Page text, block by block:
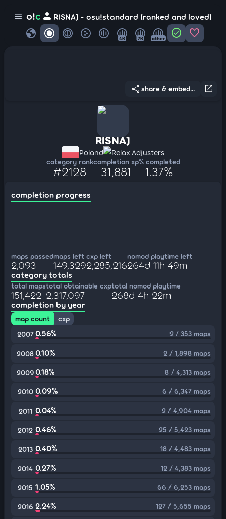
menu o!c person RISNAJ - osu!standard (ranked and loved)
globe 4K 7K other check_circle favorite
open_in_new
share share & embed...
RISNAJ
Poland Relax Adjusters
category rank
#2128
completion xp
31,881
% completed
1.37%
completion progress
maps passed
2,093
maps left
149,329
cxp left
2,285,216
nomod playtime left
264d 11h 49m
category totals
total maps
151,422
total obtainable cxp
2,317,097
total nomod playtime
268d 4h 22m
completion by year
map count
cxp
2007 0.56% 2 / 353 maps
20080.10% 2 / 1,898 maps
20090.18% 8 / 4,313 maps
2010 0.09% 6 / 6,347 maps
2011 0.04% 2 / 4,904 maps
2012 0.46% 25 / 5,423 maps
2013 0.40% 18 / 4,483 maps
2014 0.27% 12 / 4,383 maps
2015 1.05% 66 / 6,253 maps
2016 2.24% 127 / 5,655 maps